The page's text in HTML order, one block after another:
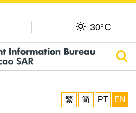
30°C
繁
简 PT EN